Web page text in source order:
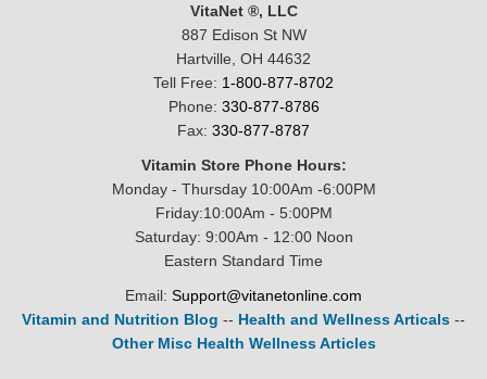
VitaNet ®, LLC
887 Edison St NW
Hartville, OH 44632
Tell Free: 1-800-877-8702
Phone: 330-877-8786
Fax: 330-877-8787
Vitamin Store Phone Hours:
Monday - Thursday 10:00Am -6:00PM
Friday:10:00Am - 5:00PM
Saturday: 9:00Am - 12:00 Noon
Eastern Standard Time
Email: Support@vitanetonline.com
Vitamin and Nutrition Blog -- Health and Wellness Articals --
Other Misc Health Wellness Articles